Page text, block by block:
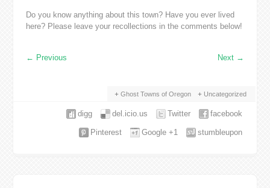
Do you know anything about this town? Have you ever lived
here? Please leave your recollections in the comments below!
← Previous Next →
Ghost Towns of Oregon Uncategorized
facebook
Twitter
del.icio.us
digg
stumbleupon
Google +1
Pinterest